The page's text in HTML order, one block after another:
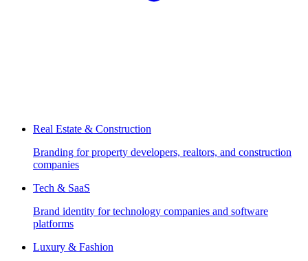
Real Estate & Construction
Branding for property developers, realtors, and construction
companies
Tech & SaaS
Brand identity for technology companies and software
platforms
Luxury & Fashion